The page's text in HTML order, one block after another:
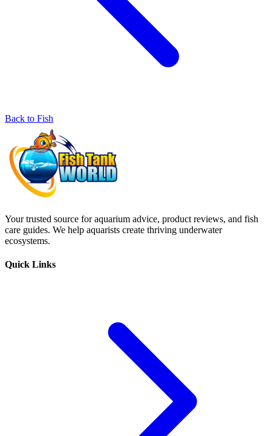
Back to Fish
Your trusted source for aquarium advice, product reviews, and fish
care guides. We help aquarists create thriving underwater
ecosystems.
Quick Links